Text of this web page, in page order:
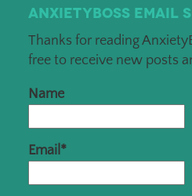
AnxietyBoss Email
Thanks for reading
free to receive new posts
Name
Email*